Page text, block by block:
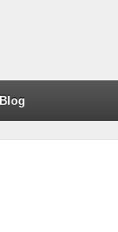
Blog